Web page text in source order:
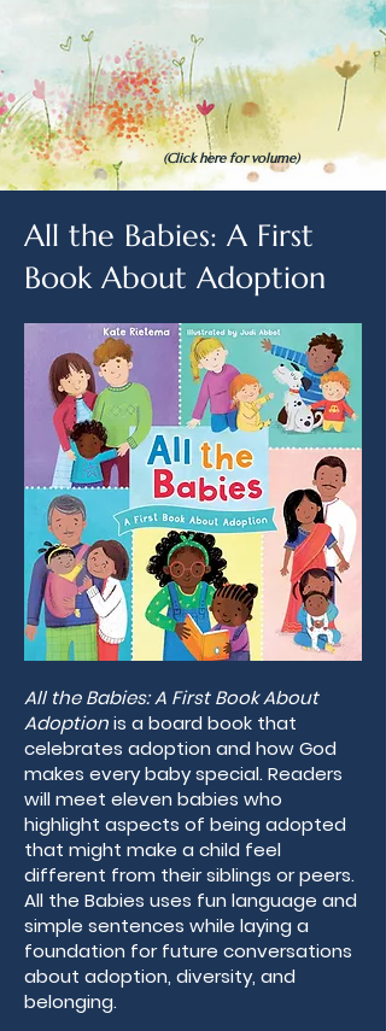
(Click here for volume)
All the Babies: A First
Book About Adoption
All the Babies: A First Book About
Adoptionis a board book that
celebrates adoption and how God
makes every baby special. Readers
will meet eleven babies who
highlight aspects of being adopted
that might make a child feel
different from their siblings or peers.
All the Babies uses fun language and
simple sentences while laying a
foundation for future conversations
about adoption, diversity, and
belonging.